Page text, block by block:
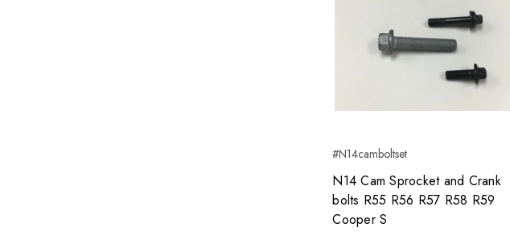
#N14camboltset
N14 Cam Sprocket and Crank
bolts R55 R56 R57 R58 R59
Cooper S